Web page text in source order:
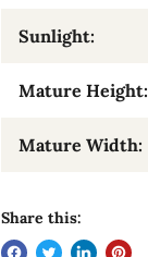
Sunlight:
Mature Height:
Mature Width:
Share this: